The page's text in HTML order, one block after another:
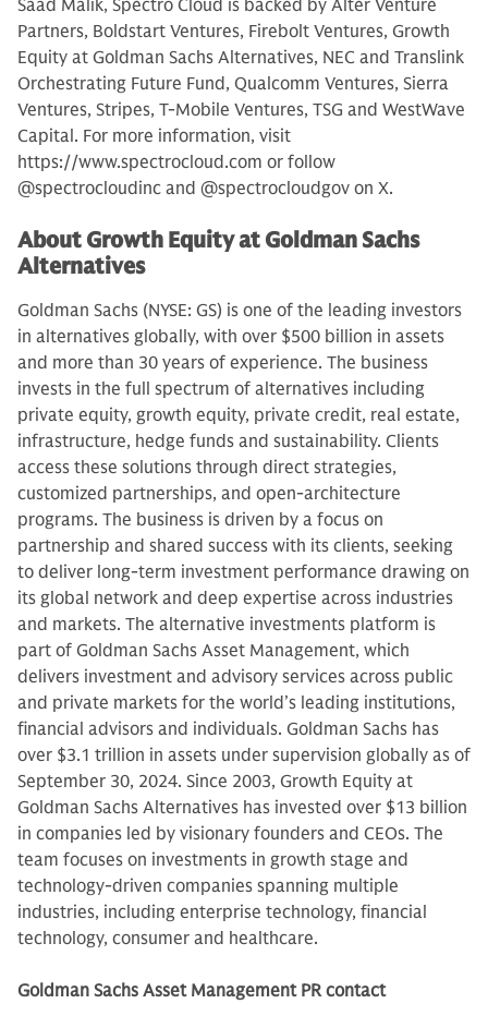
Saad Malik, Spectro Cloud is backed by Alter Venture
Partners, Boldstart Ventures, Firebolt Ventures, Growth
Equity at Goldman Sachs Alternatives, NEC and Translink
Orchestrating Future Fund, Qualcomm Ventures, Sierra
Ventures, Stripes, T-Mobile Ventures, TSG and WestWave
Capital. For more information, visit
https://www.spectrocloud.com or follow
@spectrocloudinc and @spectrocloudgov on X.
About Growth Equity at Goldman Sachs
Alternatives
Goldman Sachs (NYSE: GS) is one of the leading investors
in alternatives globally, with over $500 billion in assets
and more than 30 years of experience. The business
invests in the full spectrum of alternatives including
private equity, growth equity, private credit, real estate,
infrastructure, hedge funds and sustainability. Clients
access these solutions through direct strategies,
customized partnerships, and open-architecture
programs. The business is driven by a focus on
partnership and shared success with its clients, seeking
to deliver long-term investment performance drawing on
its global network and deep expertise across industries
and markets. The alternative investments platform is
part of Goldman Sachs Asset Management, which
delivers investment and advisory services across public
and private markets for the world’s leading institutions,
financial advisors and individuals. Goldman Sachs has
over $3.1 trillion in assets under supervision globally as of
September 30, 2024. Since 2003, Growth Equity at
Goldman Sachs Alternatives has invested over $13 billion
in companies led by visionary founders and CEOs. The
team focuses on investments in growth stage and
technology-driven companies spanning multiple
industries, including enterprise technology, financial
technology, consumer and healthcare.
Goldman Sachs Asset Management PR contact